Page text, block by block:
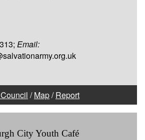
Email:
/Map/Report
City Youth Café